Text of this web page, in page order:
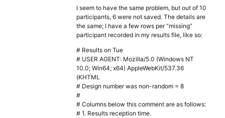
I seem to have the same problem, but out of 10
participants, 6 were not saved. The details are
the same; I have a few rows per “missing”
participant recorded in my results file, like so:
# Results on Tue
# USER AGENT: Mozilla/5.0 (Windows NT
10.0; Win64; x64) AppleWebKit/537.36
(KHTML
# Design number was non-random = 8
#
# Columns below this comment are as follows:
# 1. Results reception time.